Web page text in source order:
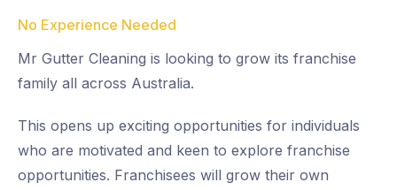
No Experience Needed
Mr Gutter Cleaning is looking to grow its franchise
family all across Australia.
This opens up exciting opportunities for individuals
who are motivated and keen to explore franchise
opportunities. Franchisees will grow their own